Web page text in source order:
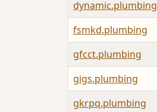
dynamic.plumbing
fsmkd.plumbing
gfcct.plumbing
gigs.plumbing
gkrpq.plumbing